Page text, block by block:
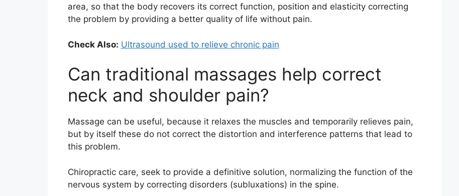
area, so that the body recovers its correct function, position and elasticity correcting
the problem by providing a better quality of life without pain.
Check Also: Ultrasound used to relieve chronic pain
Can traditional massages help correct
neck and shoulder pain?
Massage can be useful, because it relaxes the muscles and temporarily relieves pain,
but by itself these do not correct the distortion and interference patterns that lead to
this problem.
Chiropractic care, seek to provide a definitive solution, normalizing the function of the
nervous system by correcting disorders (subluxations) in the spine.